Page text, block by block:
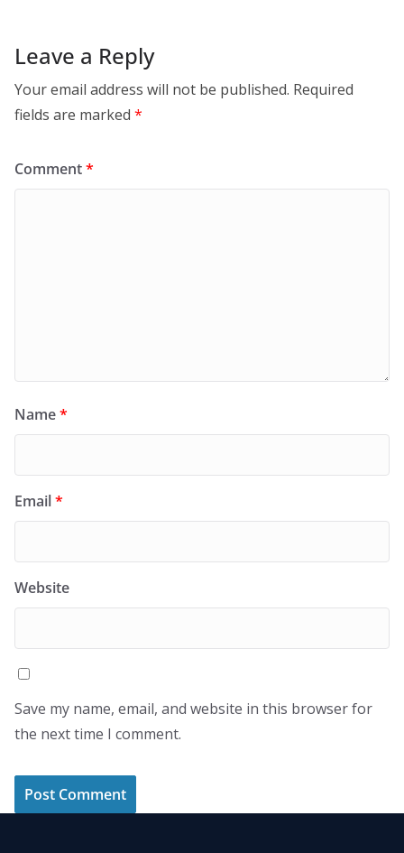
Leave a Reply
Your email address will not be published. Required
fields are marked *
Comment*
Name*
Email*
Website
Save my name, email, and website in this browser for
the next time I comment.